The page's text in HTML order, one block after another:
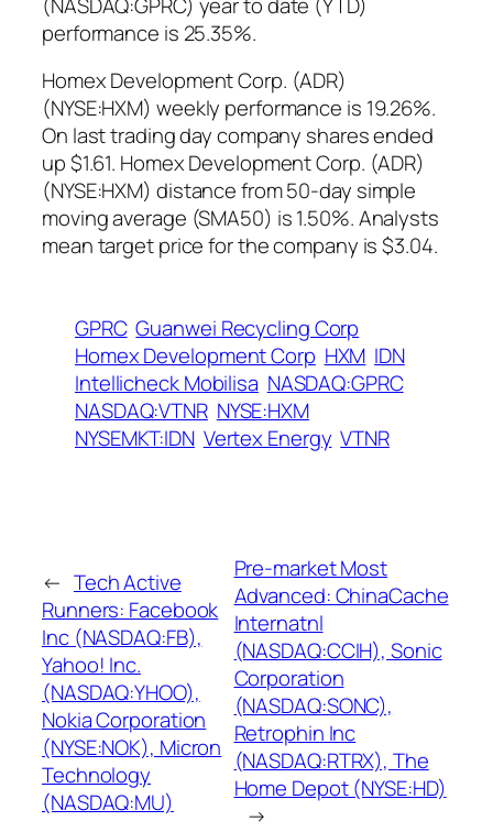
performance is 25.35%.
Homex Development Corp. (ADR)
(NYSE:HXM) weekly performance is 19.26%.
On last trading day company shares ended
up $1.61. Homex Development Corp. (ADR)
(NYSE:HXM) distance from 50-day simple
moving average (SMA50) is 1.50%. Analysts
mean target price for the company is $3.04.
GPRC Guanwei Recycling Corp
Homex Development Corp HXM IDN
Intellicheck Mobilisa NASDAQ:GPRC
NASDAQ:VTNR NYSE:HXM
NYSEMKT:IDN Vertex Energy VTNR
← Tech Active
Runners: Facebook
Inc (NASDAQ:FB),
Yahoo! Inc.
(NASDAQ:YHOO),
Nokia Corporation
(NYSE:NOK), Micron
Technology
(NASDAQ:MU)
Pre-market Most
Advanced: ChinaCache
Internatnl
(NASDAQ:CCIH), Sonic
Corporation
(NASDAQ:SONC),
Retrophin Inc
(NASDAQ:RTRX), The
Home Depot (NYSE:HD)
→